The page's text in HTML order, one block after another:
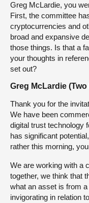
Greg McLardie, you
First, the committee
cryptocurrencies and
broad and expansive
those things. Is that a
your thoughts in
set out?
Greg McLardie
Thank you for the
We have been
digital trust technology
has significant
rather this morning,
We are working with a
together, we think that
what an asset is from
invigorating in relation